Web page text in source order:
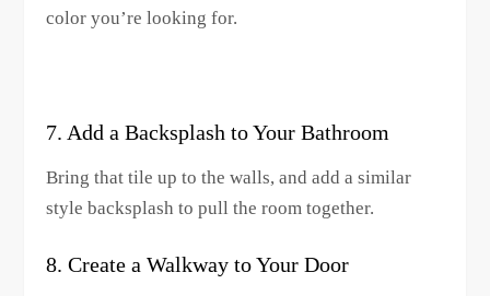
color you’re looking for.
7. Add a Backsplash to Your Bathroom
Bring that tile up to the walls, and add a similar
style backsplash to pull the room together.
8. Create a Walkway to Your Door